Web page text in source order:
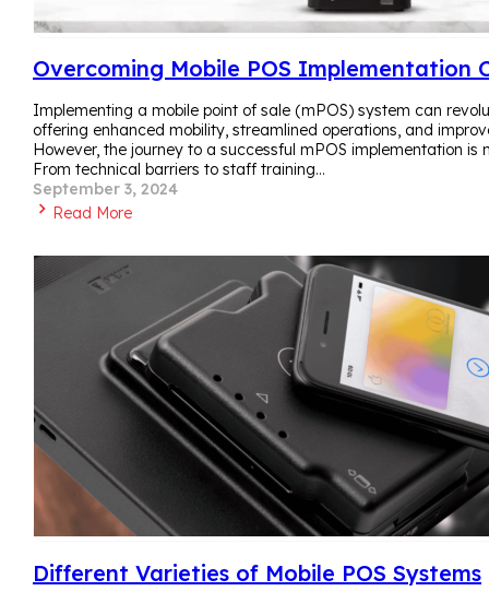
Overcoming Mobile POS Implementation
Implementing a mobile point of sale (mPOS) system can
offering enhanced mobility, streamlined operations, and
However, the journey to a successful mPOS implementation is
From technical barriers to staff training…
September 3, 2024
Read More
Different Varieties of Mobile POS Systems